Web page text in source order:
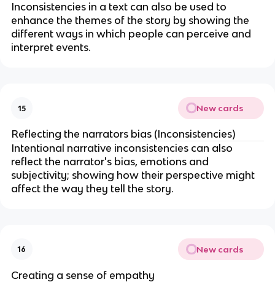
Inconsistencies in a text can also be used to
enhance the themes of the story by showing the
different ways in which people can perceive and
interpret events.
15 New cards
Reflecting the narrators bias (Inconsistencies)
Intentional narrative inconsistencies can also
reflect the narrator's bias, emotions and
subjectivity; showing how their perspective might
affect the way they tell the story.
16 New cards
Creating a sense of empathy